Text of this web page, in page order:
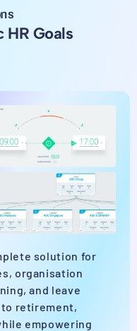
HR Goals
solution for
organisation
and leave
retirement,
empowering